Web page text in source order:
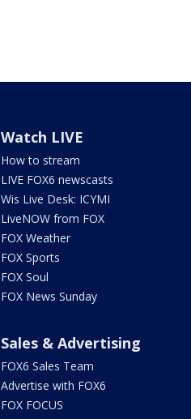
Watch LIVE
How to stream
LIVE FOX6 newscasts
Wis Live Desk: ICYMI
LiveNOW from FOX
FOX Weather
FOX Sports
FOX Soul
FOX News Sunday
Sales & Advertising
FOX6 Sales Team
Advertise with FOX6
FOX FOCUS